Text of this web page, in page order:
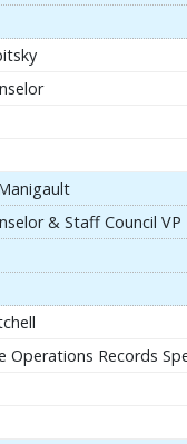
& Staff Council VP
Operations Records